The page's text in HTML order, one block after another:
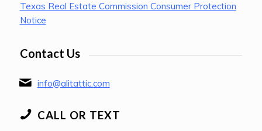
Texas Real Estate Commission Consumer Protection
Notice
Contact Us
info@alitattic.com
CALL OR TEXT